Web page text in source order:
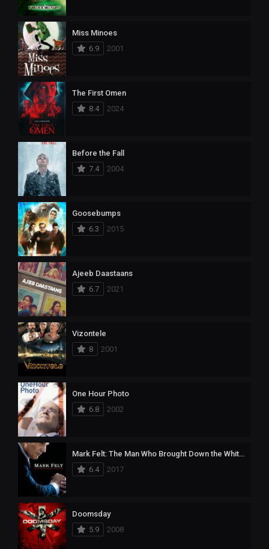
Miss Minoes
6.9
2001
The First Omen
8.4
2024
Before the Fall
7.4
2004
Goosebumps
6.3
2015
Ajeeb Daastaans
6.7
2021
Vizontele
8
2001
One Hour Photo
6.8
2002
Mark Felt: The Man Who Brought Down the White House
6.4
2017
Doomsday
5.9
2008